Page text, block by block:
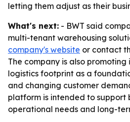
letting them adjust as their
What's next: - BWT said
multi-tenant warehousing
company's website or contact
The company is also
logistics footprint as a
and changing customer
platform is intended to support
operational needs and long-